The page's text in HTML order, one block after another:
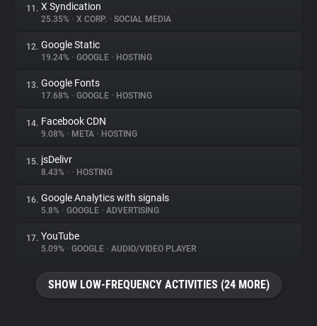
11. X Syndication
25.35% • X CORP. • SOCIAL MEDIA
12. Google Static
19.24% • GOOGLE • HOSTING
13. Google Fonts
17.68% • GOOGLE • HOSTING
14. Facebook CDN
9.08% • META • HOSTING
15. jsDelivr
8.43% • • HOSTING
16. Google Analytics with signals
5.8% • GOOGLE • ADVERTISING
17. YouTube
5.09% • GOOGLE • AUDIO/VIDEO PLAYER
SHOW LOW-FREQUENCY ACTIVITIES (24 MORE)